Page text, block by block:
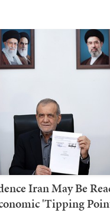
Iran May Be
'Tipping